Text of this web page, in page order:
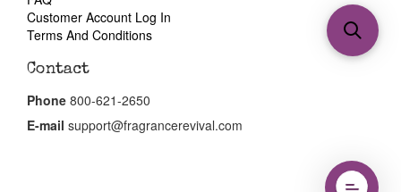
Customer Account Log In
Terms And Conditions
Contact
Phone 800-621-2650
E-mail support@fragrancerevival.com